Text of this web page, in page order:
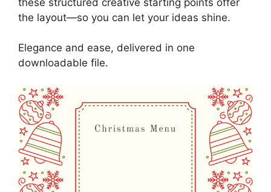
the layout—so you can let your ideas shine.
Elegance and ease, delivered in one
downloadable file.